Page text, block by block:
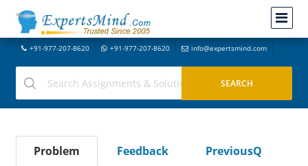
+91-977-207-8620 +91-977-207-8620 info@expertsmind.com
Problem Feedback
PreviousQ